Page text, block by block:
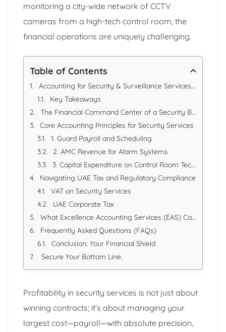
monitoring a city-wide network of CCTV
cameras from a high-tech control room, the
financial operations are uniquely challenging.
Table of Contents
Accounting for Security & Surveillance Services in Dubai, UAE
Key Takeaways
The Financial Command Center of a Security Business
Core Accounting Principles for Security Services
1. Guard Payroll and Scheduling
2. AMC Revenue for Alarm Systems
3. Capital Expenditure on Control Room Technology
Navigating UAE Tax and Regulatory Compliance
VAT on Security Services
UAE Corporate Tax
What Excellence Accounting Services (EAS) Can Offer
Frequently Asked Questions (FAQs)
Conclusion: Your Financial Shield
Secure Your Bottom Line.
Profitability in security services is not just about
winning contracts; it’s about managing your
largest cost—payroll—with absolute precision,